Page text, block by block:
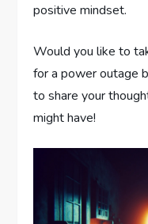
positive mindset.
Would you like to
for a power outage
to share your
might have!